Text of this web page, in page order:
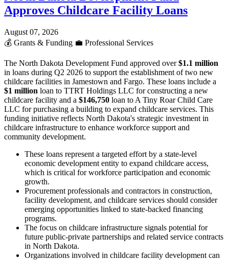
Approves Childcare Facility Loans
August 07, 2026
💰 Grants & Funding 💼 Professional Services
The North Dakota Development Fund approved over$1.1 million
in loans during Q2 2026 to support the establishment of two new
childcare facilities in Jamestown and Fargo. These loans include a
$1 million loan to TTRT Holdings LLC for constructing a new
childcare facility and a $146,750 loan to A Tiny Roar Child Care
LLC for purchasing a building to expand childcare services. This
funding initiative reflects North Dakota's strategic investment in
childcare infrastructure to enhance workforce support and
community development.
These loans represent a targeted effort by a state-level
economic development entity to expand childcare access,
which is critical for workforce participation and economic
growth.
Procurement professionals and contractors in construction,
facility development, and childcare services should consider
emerging opportunities linked to state-backed financing
programs.
The focus on childcare infrastructure signals potential for
future public-private partnerships and related service contracts
in North Dakota.
Organizations involved in childcare facility development can